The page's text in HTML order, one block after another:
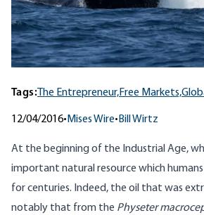
Tags: The Entrepreneur,Free Markets,
12/04/2016• Mises Wire• Bill Wirtz
At the beginning of the Industrial Age,
important natural resource which
for centuries. Indeed, the oil that was
notably that from the Physeter